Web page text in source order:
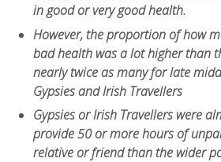
in good or very good health.
However, the proportion of how
bad health was a lot higher than
nearly twice as many for late
Gypsies and Irish Travellers
Gypsies or Irish Travellers were
provide 50 or more hours of
relative or friend than the wider